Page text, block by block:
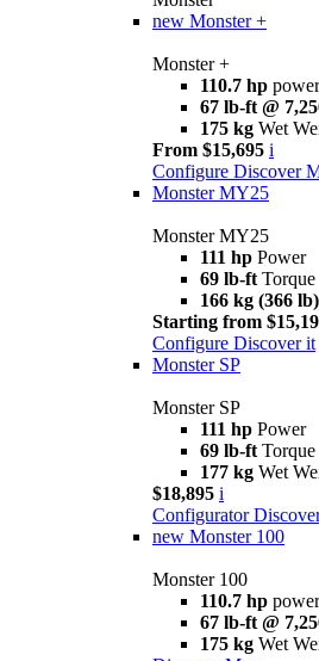
new Monster +
Monster +
110.7 hp power
67 lb-ft @
175 kg Wet
From $15,695 i
Configure Discover
Monster MY25
Monster MY25
111 hp Power
69 lb-ft Torque
166 kg (366 lb)
Starting from
Configure Discover it
Monster SP
Monster SP
111 hp Power
69 lb-ft Torque
177 kg Wet
$18,895 i
Configurator
new Monster 100
Monster 100
110.7 hp power
67 lb-ft @
175 kg Wet